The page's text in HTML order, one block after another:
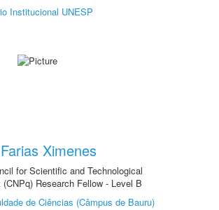
Institucional UNESP
Ximenes
for Scientific and Technological
(CNPq) Research Fellow - Level B
de Ciências (Câmpus de Bauru)